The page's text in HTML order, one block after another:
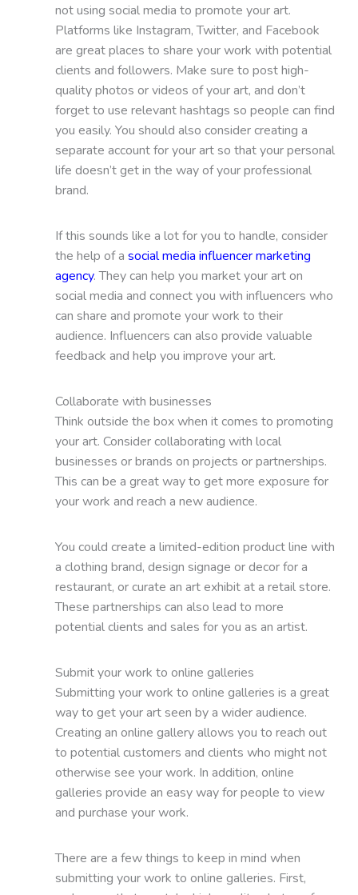
not using social media to promote your art.
Platforms like Instagram, Twitter, and Facebook
are great places to share your work with potential
clients and followers. Make sure to post high-
quality photos or videos of your art, and don’t
forget to use relevant hashtags so people can find
you easily. You should also consider creating a
separate account for your art so that your personal
life doesn’t get in the way of your professional
brand.
If this sounds like a lot for you to handle, consider
the help of a social media influencer marketing
agency. They can help you market your art on
social media and connect you with influencers who
can share and promote your work to their
audience. Influencers can also provide valuable
feedback and help you improve your art.
Collaborate with businesses
Think outside the box when it comes to promoting
your art. Consider collaborating with local
businesses or brands on projects or partnerships.
This can be a great way to get more exposure for
your work and reach a new audience.
You could create a limited-edition product line with
a clothing brand, design signage or decor for a
restaurant, or curate an art exhibit at a retail store.
These partnerships can also lead to more
potential clients and sales for you as an artist.
Submit your work to online galleries
Submitting your work to online galleries is a great
way to get your art seen by a wider audience.
Creating an online gallery allows you to reach out
to potential customers and clients who might not
otherwise see your work. In addition, online
galleries provide an easy way for people to view
and purchase your work.
There are a few things to keep in mind when
submitting your work to online galleries. First,